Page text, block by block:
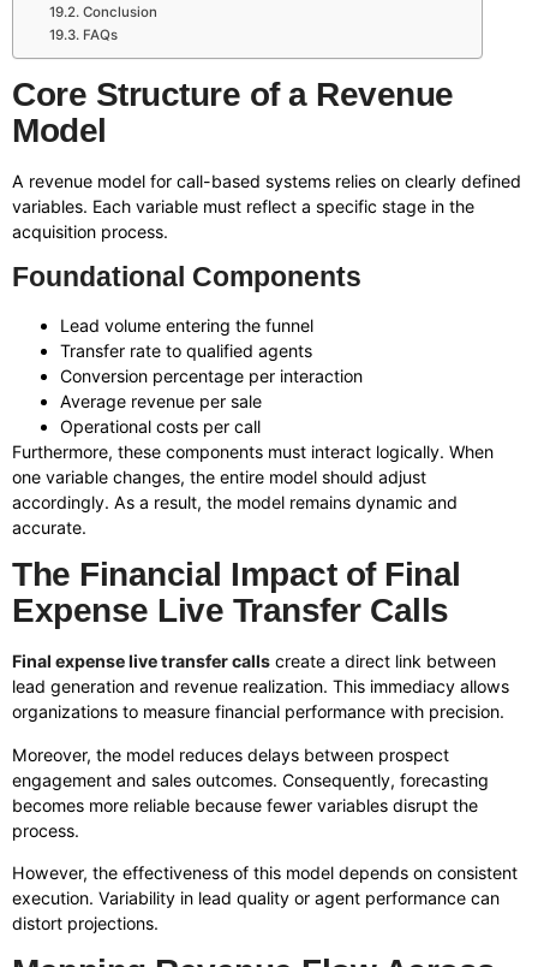
Conclusion
FAQs
Core Structure of a Revenue
Model
A revenue model for call-based systems relies on clearly defined
variables. Each variable must reflect a specific stage in the
acquisition process.
Foundational Components
Lead volume entering the funnel
Transfer rate to qualified agents
Conversion percentage per interaction
Average revenue per sale
Operational costs per call
Furthermore, these components must interact logically. When
one variable changes, the entire model should adjust
accordingly. As a result, the model remains dynamic and
accurate.
The Financial Impact of Final
Expense Live Transfer Calls
Final expense live transfer calls create a direct link between
lead generation and revenue realization. This immediacy allows
organizations to measure financial performance with precision.
Moreover, the model reduces delays between prospect
engagement and sales outcomes. Consequently, forecasting
becomes more reliable because fewer variables disrupt the
process.
However, the effectiveness of this model depends on consistent
execution. Variability in lead quality or agent performance can
distort projections.